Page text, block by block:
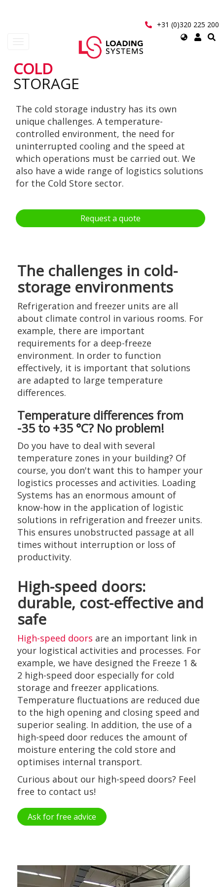
+31 (0)320 225 200
Select
User
menu
COLD
STORAGE
The cold storage industry has its own
unique challenges. A temperature-
controlled environment, the need for
uninterrupted cooling and the speed at
which operations must be carried out. We
also have a wide range of logistics solutions
for the Cold Store sector.
Request a quote
The challenges in cold-
storage environments
Refrigeration and freezer units are all
about climate control in various rooms. For
example, there are important
requirements for a deep-freeze
environment. In order to function
effectively, it is important that solutions
are adapted to large temperature
differences.
Temperature differences from
-35 to +35 °C? No problem!
Do you have to deal with several
temperature zones in your building? Of
course, you don't want this to hamper your
logistics processes and activities. Loading
Systems has an enormous amount of
know-how in the application of logistic
solutions in refrigeration and freezer units.
This ensures unobstructed passage at all
times without interruption or loss of
productivity.
High-speed doors:
durable, cost-effective and
safe
High-speed doors are an important link in
your logistical activities and processes. For
example, we have designed the Freeze 1 &
2 high-speed door especially for cold
storage and freezer applications.
Temperature fluctuations are reduced due
to the high opening and closing speed and
superior sealing. In addition, the use of a
high-speed door reduces the amount of
moisture entering the cold store and
optimises internal transport.
Curious about our high-speed doors? Feel
free to contact us!
Ask for free advice